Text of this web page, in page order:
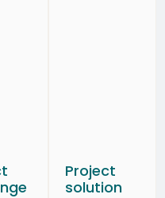
Project
solution